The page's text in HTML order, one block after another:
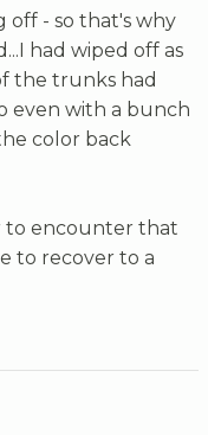
off - so that's why
had wiped off as
the trunks had
even with a bunch
color back
to encounter that
to recover to a